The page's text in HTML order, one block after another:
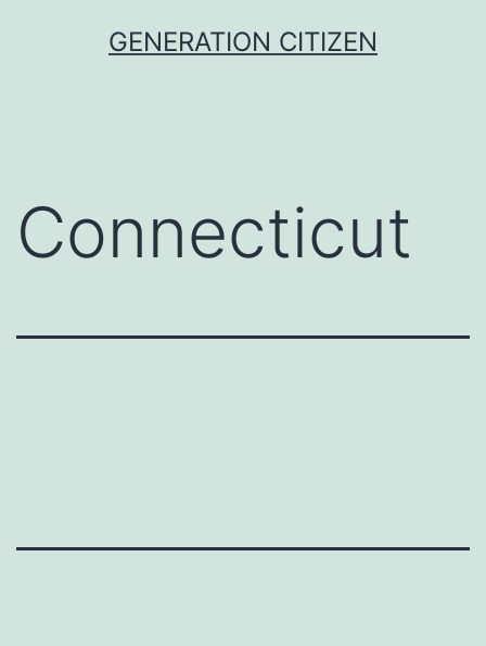
GENERATION CITIZEN
Connecticut